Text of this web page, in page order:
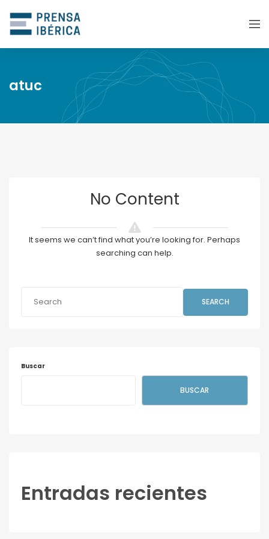
atuc
No Content
It seems we can’t find what you’re looking for. Perhaps
searching can help.
SEARCH
Buscar
BUSCAR
Entradas recientes